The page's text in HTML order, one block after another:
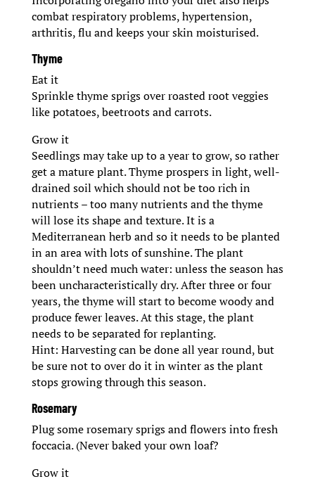
combat respiratory problems, hypertension,
arthritis, flu and keeps your skin moisturised.
Thyme
Eat it
Sprinkle thyme sprigs over roasted root veggies
like potatoes, beetroots and carrots.
Grow it
Seedlings may take up to a year to grow, so rather
get a mature plant. Thyme prospers in light, well-
drained soil which should not be too rich in
nutrients – too many nutrients and the thyme
will lose its shape and texture. It is a
Mediterranean herb and so it needs to be planted
in an area with lots of sunshine. The plant
shouldn’t need much water: unless the season has
been uncharacteristically dry. After three or four
years, the thyme will start to become woody and
produce fewer leaves. At this stage, the plant
needs to be separated for replanting.
Hint: Harvesting can be done all year round, but
be sure not to over do it in winter as the plant
stops growing through this season.
Rosemary
Plug some rosemary sprigs and flowers into fresh
foccacia. (Never baked your own loaf?
Grow it